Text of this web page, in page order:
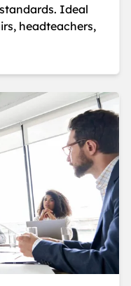
Ideal
headteachers,